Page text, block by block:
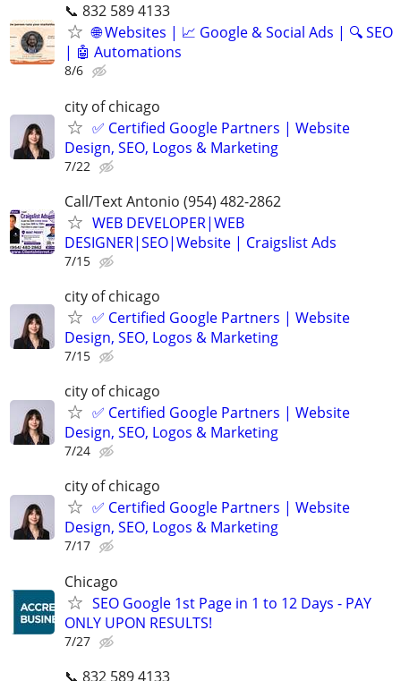
📞 832 589 4133
🌐 Websites | 📈 Google & Social Ads | 🔍 SEO
| 🤖 Automations
8/6
city of chicago
✅ Certified Google Partners | Website
Design, SEO, Logos & Marketing
7/22
Call/Text Antonio (954) 482-2862
WEB DEVELOPER|WEB
DESIGNER|SEO|Website | Craigslist Ads
7/15
city of chicago
✅ Certified Google Partners | Website
Design, SEO, Logos & Marketing
7/15
city of chicago
✅ Certified Google Partners | Website
Design, SEO, Logos & Marketing
7/24
city of chicago
✅ Certified Google Partners | Website
Design, SEO, Logos & Marketing
7/17
Chicago
SEO Google 1st Page in 1 to 12 Days - PAY
ONLY UPON RESULTS!
7/27
📞 832 589 4133